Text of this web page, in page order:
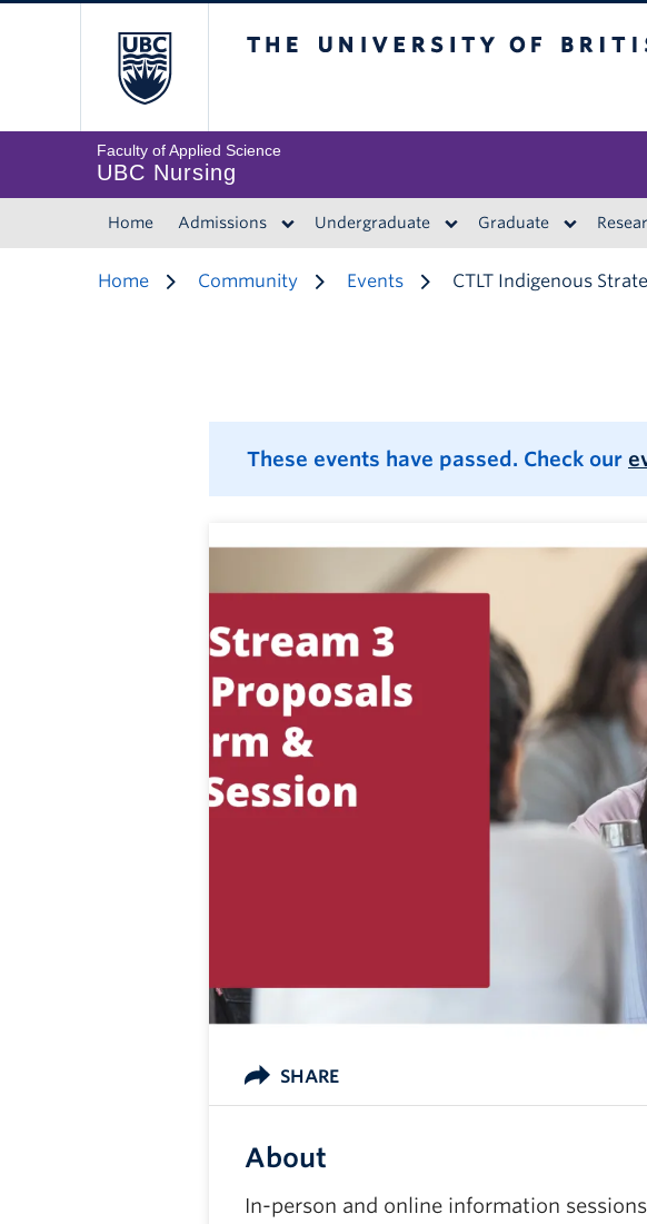
Faculty of Applied Science
UBC Nursing
Home Admissions Undergraduate Graduate
Home Community Events CTLT Indigenous
These events have passed. Check our
SHARE
About
In-person and online information